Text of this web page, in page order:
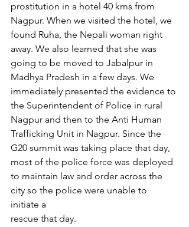
prostitution in a hotel 40 kms from
Nagpur. When we visited the hotel, we
found Ruha, the Nepali woman right
away. We also learned that she was
going to be moved to Jabalpur in
Madhya Pradesh in a few days. We
immediately presented the evidence to
the Superintendent of Police in rural
Nagpur and then to the Anti Human
Trafficking Unit in Nagpur. Since the
G20 summit was taking place that day,
most of the police force was deployed
to maintain law and order across the
city so the police were unable to
initiate a
rescue that day.